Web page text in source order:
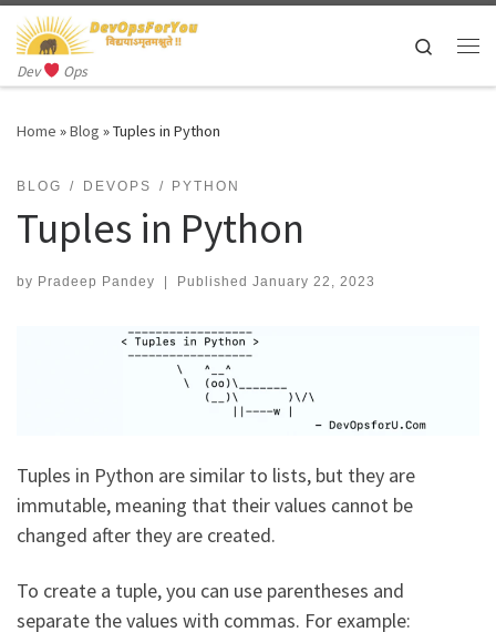
Skip to content
Dev Ops
Search
Home »Blog »Tuples in Python
BLOG DEVOPS PYTHON
Tuples in Python
by Pradeep Pandey | Published January 22, 2023
Tuples in Python are similar to lists, but they are
immutable, meaning that their values cannot be
changed after they are created.
To create a tuple, you can use parentheses and
separate the values with commas. For example: